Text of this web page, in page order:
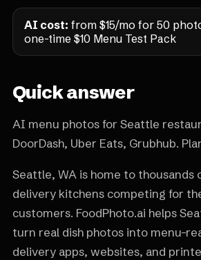
AI cost: from $15/mo for 50
one-time $10 Menu Test Pack
Quick answer
AI menu photos for Seattle
DoorDash, Uber Eats, Grubhub.
Seattle, WA is home to thousands
delivery kitchens competing for
customers. FoodPhoto.ai helps
turn real dish photos into menu-
delivery apps, websites, and